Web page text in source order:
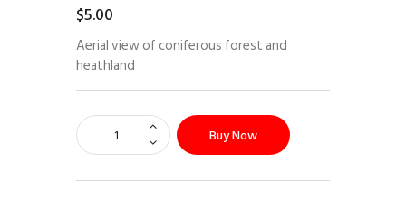
$5.00
Aerial view of coniferous forest and
heathland
Buy Now